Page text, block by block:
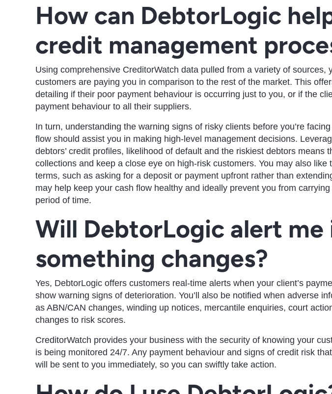
How can DebtorLogic
credit management
Using comprehensive CreditorWatch data pulled from a variety of sources,
customers are paying you in comparison to the rest of the market. This
detailing if their poor payment behaviour is occurring just to you, or if the
payment behaviour to all their suppliers.
In turn, understanding the warning signs of risky clients before you’re
flow should assist you in making high-level management decisions.
debtors’ credit profiles, likelihood of default and the riskiest debtors means
collections and keep a close eye on high-risk customers. You may also like
terms, such as asking for a deposit or payment upfront rather than
may help keep your cash flow healthy and ideally prevent you from
period of time.
Will DebtorLogic alert me
something changes?
Yes, DebtorLogic offers customers real-time alerts when your client’s
show warning signs of deterioration. You’ll also be notified when adverse
as ABN/CAN changes, winding up notices, mercantile enquiries, court
changes to risk scores.
CreditorWatch provides your business with the security of knowing your
is being monitored 24/7. Any payment behaviour and signs of credit risk
will be sent to you immediately, so you can swiftly take action.